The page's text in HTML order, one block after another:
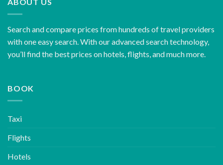
Search and compare prices from hundreds of travel providers
with one easy search. With our advanced search technology,
you’ll find the best prices on hotels, flights, and much more.
BOOK
Taxi
Flights
Hotels